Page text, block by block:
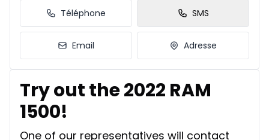
Téléphone SMS
Email Adresse
Try out the 2022 RAM
1500!
One of our representatives will contact